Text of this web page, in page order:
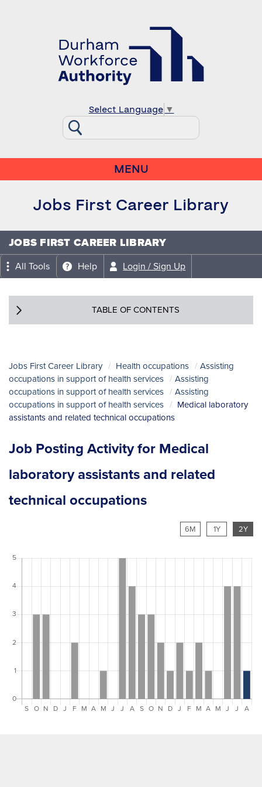
Select Language ▼
MENU
Jobs First Career Library
JOBS FIRST CAREER LIBRARY
All Tools Help Login / Sign Up
TABLE OF CONTENTS
Jobs First Career Library Health occupations
Assisting
occupations in support of health services
Assisting
occupations in support of health services
Assisting
occupations in support of health services
Medical laboratory
assistants and related technical occupations
Job Posting Activity for Medical
laboratory assistants and related
technical occupations
6M 1Y 2Y